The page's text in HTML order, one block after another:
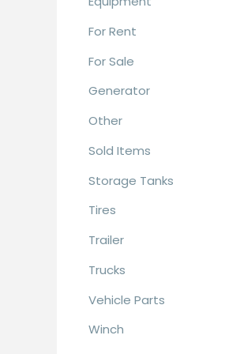
:For Rent
For Sale
Generator
Other
Sold Items
Storage Tanks
Tires
Trailer
Trucks
Vehicle Parts
Winch